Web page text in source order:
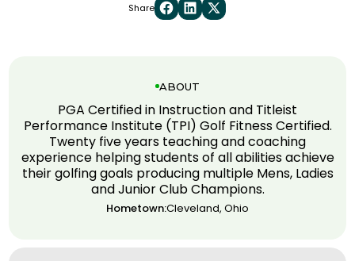
Share
ABOUT
PGA Certified in Instruction and Titleist
Performance Institute (TPI) Golf Fitness Certified.
Twenty five years teaching and coaching
experience helping students of all abilities achieve
their golfing goals producing multiple Mens, Ladies
and Junior Club Champions.
Hometown:Cleveland, Ohio